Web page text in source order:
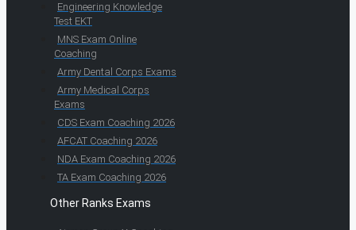
Engineering Knowledge
Test EKT
MNS Exam Online
Coaching
Army Dental Corps Exams
Army Medical Corps
Exams
CDS Exam Coaching 2026
AFCAT Coaching 2026
NDA Exam Coaching 2026
TA Exam Coaching 2026
Other Ranks Exams